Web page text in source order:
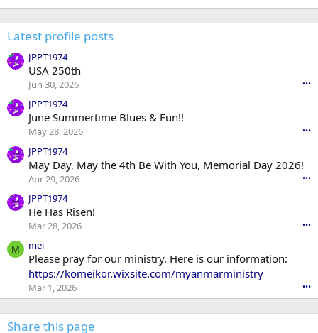
Latest profile posts
JPPT1974
USA 250th
Jun 30, 2026 •••
JPPT1974
June Summertime Blues & Fun!!
May 28, 2026 •••
JPPT1974
May Day, May the 4th Be With You, Memorial Day 2026!
Apr 29, 2026 •••
JPPT1974
He Has Risen!
Mar 28, 2026 •••
M mei
Please pray for our ministry. Here is our information:
https://komeikor.wixsite.com/myanmarministry
Mar 1, 2026 •••
Share this page